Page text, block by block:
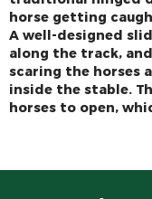
horse getting
A well-designed
along the track,
scaring the horses
inside the stable.
horses to open,